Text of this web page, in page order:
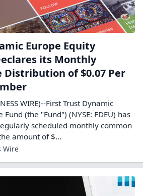
Europe Equity
its Monthly
Distribution of $0.07 Per
WIRE)--First Trust Dynamic
(the "Fund") (NYSE: FDEU) has
scheduled monthly common
amount of $...
Wire